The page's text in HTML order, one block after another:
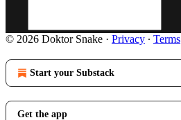
© 2026 Doktor Snake · Privacy ∙ Terms
Start your Substack
Get the app